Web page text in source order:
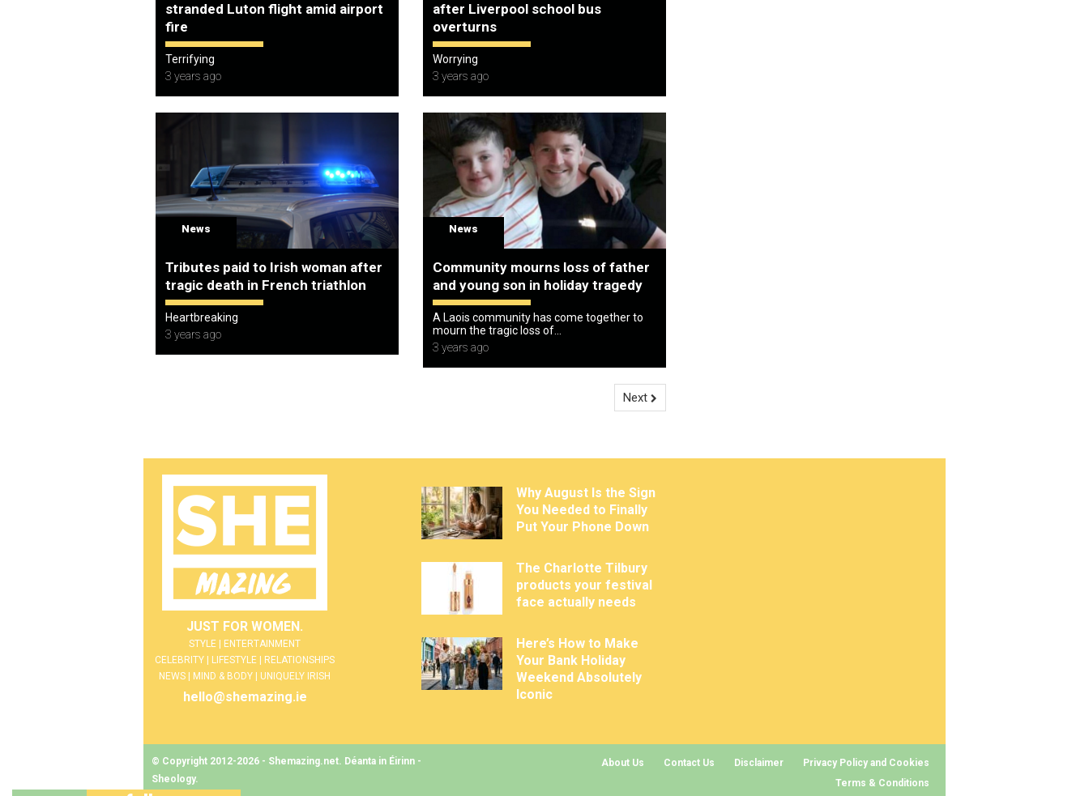
stranded Luton flight amid airport
fire
Terrifying
3 years ago
after Liverpool school bus
overturns
Worrying
3 years ago
News
Tributes paid to Irish woman after
tragic death in French triathlon
Heartbreaking
3 years ago
News
Community mourns loss of father
and young son in holiday tragedy
A Laois community has come together to
mourn the tragic loss of...
3 years ago
Next
JUST FOR WOMEN.
STYLE | ENTERTAINMENT
CELEBRITY | LIFESTYLE | RELATIONSHIPS
NEWS | MIND & BODY | UNIQUELY IRISH
hello@shemazing.ie
Why August Is the Sign
You Needed to Finally
Put Your Phone Down
The Charlotte Tilbury
products your festival
face actually needs
Here’s How to Make
Your Bank Holiday
Weekend Absolutely
Iconic
© Copyright 2012-2026 - Shemazing.net. Déanta in Éirinn -
Sheology.
About Us Contact Us Disclaimer
Privacy Policy and Cookies
Terms & Conditions